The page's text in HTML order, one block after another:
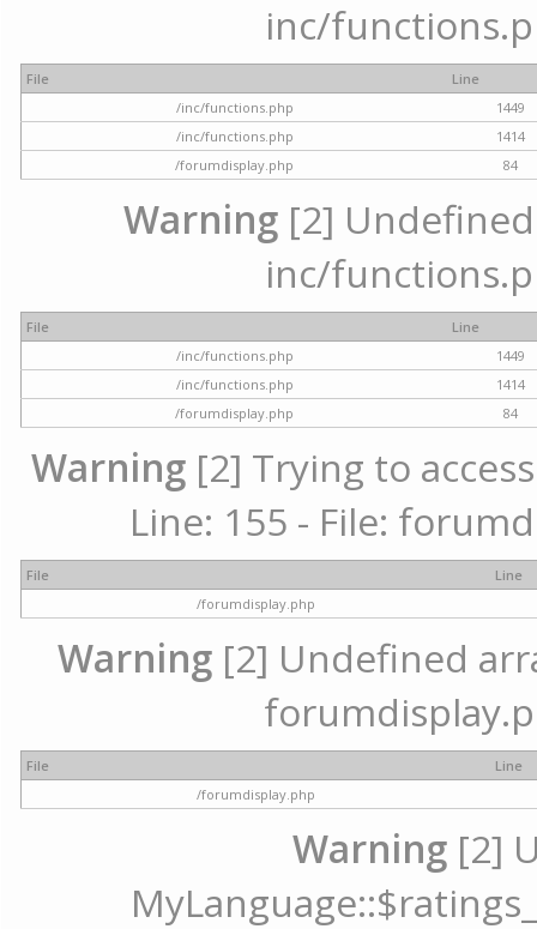
inc/
File
Line
/inc/functions.php
1449
/inc/functions.php
1414
/forumdisplay.php
84
Warning [2]
inc/
File
Line
/inc/functions.php
1449
/inc/functions.php
1414
/forumdisplay.php
84
Warning [2] Trying to
Line: 155 - File:
File
Line
/forumdisplay.php
Warning[2] Undefined
File
Line
/forumdisplay.php
Warning [2]